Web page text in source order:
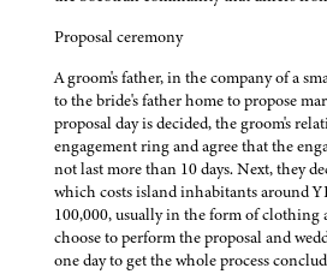
Proposal ceremony
A groom's father, in the company of a
to the bride's father home to propose
proposal day is decided, the groom's
engagement ring and agree that the
not last more than 10 days. Next, they
which costs island inhabitants around
100,000, usually in the form of clothing
choose to perform the proposal and
one day to get the whole process